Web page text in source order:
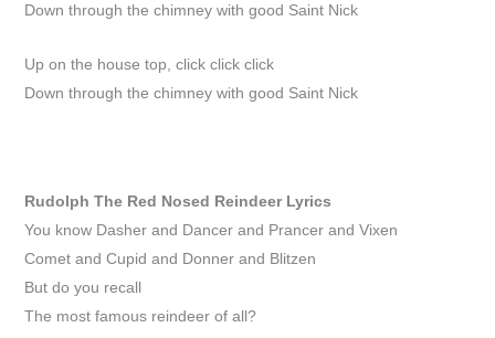
Down through the chimney with good Saint Nick
Up on the house top, click click click
Down through the chimney with good Saint Nick
Rudolph The Red Nosed Reindeer Lyrics
You know Dasher and Dancer and Prancer and Vixen
Comet and Cupid and Donner and Blitzen
But do you recall
The most famous reindeer of all?